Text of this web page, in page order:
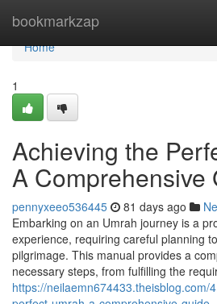
bookmarkzap
Home
Home
1
Achieving the
A Comprehensive
pennyxeeo536445 81 days ago
Embarking on an Umrah journey is a
experience, requiring careful planning
pilgrimage. This manual provides a
necessary steps, from fulfilling the
https://neilaemn674433.theisblog.com/